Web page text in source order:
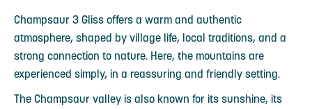
Champsaur 3 Gliss offers a warm and authentic
atmosphere, shaped by village life, local traditions, and a
strong connection to nature. Here, the mountains are
experienced simply, in a reassuring and friendly setting.
The Champsaur valley is also known for its sunshine, its